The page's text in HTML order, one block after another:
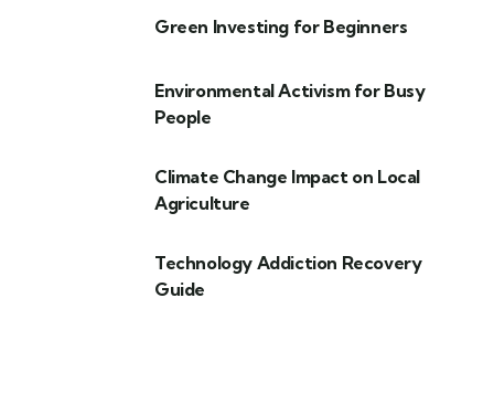
Green Investing for Beginners
Environmental Activism for Busy
People
Climate Change Impact on Local
Agriculture
Technology Addiction Recovery
Guide